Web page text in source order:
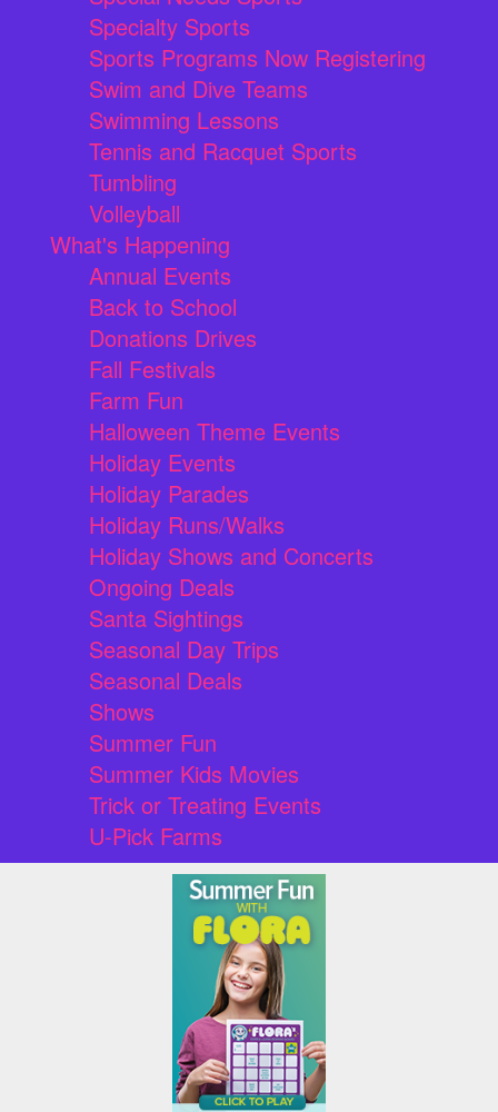
Specialty Sports
Sports Programs Now Registering
Swim and Dive Teams
Swimming Lessons
Tennis and Racquet Sports
Tumbling
Volleyball
What's Happening
Annual Events
Back to School
Donations Drives
Fall Festivals
Farm Fun
Halloween Theme Events
Holiday Events
Holiday Parades
Holiday Runs/Walks
Holiday Shows and Concerts
Ongoing Deals
Santa Sightings
Seasonal Day Trips
Seasonal Deals
Shows
Summer Fun
Summer Kids Movies
Trick or Treating Events
U-Pick Farms